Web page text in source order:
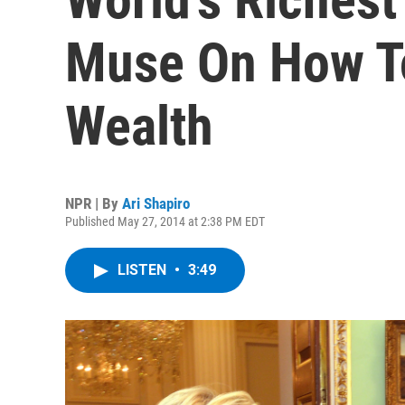
Muse On How
Wealth
NPR | By Ari Shapiro
Published May 27, 2014 at 2:38 PM EDT
LISTEN • 3:49